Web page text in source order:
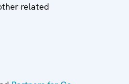
related